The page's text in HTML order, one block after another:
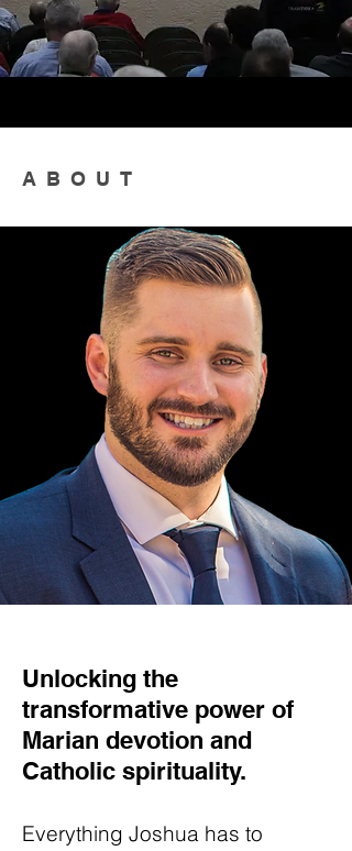
ABOUT
Unlocking the
transformative power of
Marian devotion and
Catholic spirituality.
Everything Joshua has to